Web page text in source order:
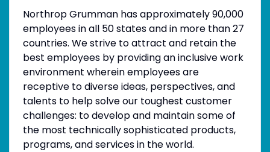
Northrop Grumman has approximately 90,000
employees in all 50 states and in more than 27
countries. We strive to attract and retain the
best employees by providing an inclusive work
environment wherein employees are
receptive to diverse ideas, perspectives, and
talents to help solve our toughest customer
challenges: to develop and maintain some of
the most technically sophisticated products,
programs, and services in the world.